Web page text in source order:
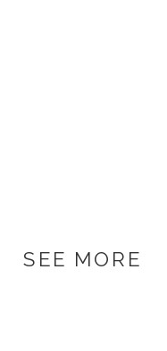
SEE MORE